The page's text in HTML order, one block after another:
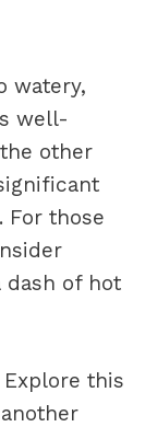
watery,
well-
other
those
dash of hot
this